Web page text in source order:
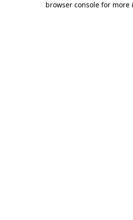
browser console for more